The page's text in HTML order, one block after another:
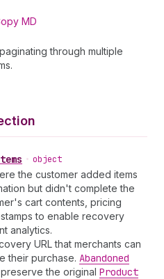
MD
through multiple
• object
the customer added items
but didn't complete the
cart contents, pricing
to enable recovery
analytics.
URL that merchants can
their purchase. Abandoned
the original Product